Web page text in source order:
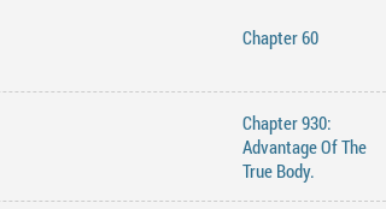
Chapter 60
Chapter 930:
Advantage Of The
True Body.